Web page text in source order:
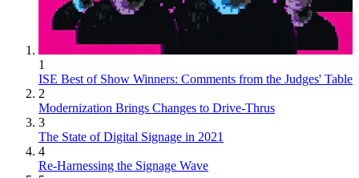
1
ISE Best of Show Winners: Comments from the Judges' Table
2
Modernization Brings Changes to Drive-Thrus
3
The State of Digital Signage in 2021
4
Re-Harnessing the Signage Wave